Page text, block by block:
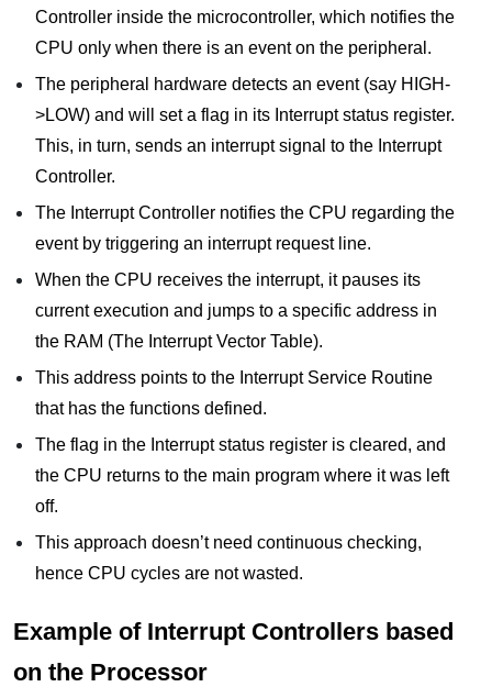
Controller inside the microcontroller, which notifies the
CPU only when there is an event on the peripheral.
The peripheral hardware detects an event (say HIGH-
>LOW) and will set a flag in its Interrupt status register.
This, in turn, sends an interrupt signal to the Interrupt
Controller.
The Interrupt Controller notifies the CPU regarding the
event by triggering an interrupt request line.
When the CPU receives the interrupt, it pauses its
current execution and jumps to a specific address in
the RAM (The Interrupt Vector Table).
This address points to the Interrupt Service Routine
that has the functions defined.
The flag in the Interrupt status register is cleared, and
the CPU returns to the main program where it was left
off.
This approach doesn’t need continuous checking,
hence CPU cycles are not wasted.
Example of Interrupt Controllers based
on the Processor